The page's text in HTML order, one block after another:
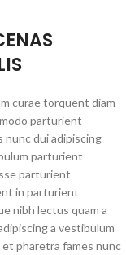
curae torquent diam
parturient
nunc dui adipiscing
parturient
parturient
in parturient
nibh lectus quam a
a vestibulum
pharetra fames nunc